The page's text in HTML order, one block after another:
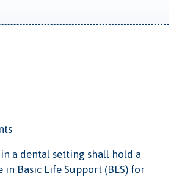
a dental setting shall hold a
Basic Life Support (BLS) for